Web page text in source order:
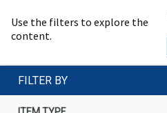
Use the filters to explore the
content.
FILTER BY